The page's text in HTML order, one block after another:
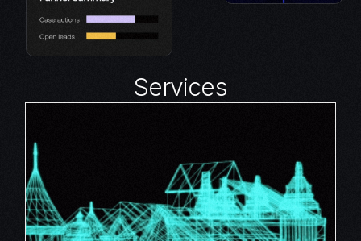
Services